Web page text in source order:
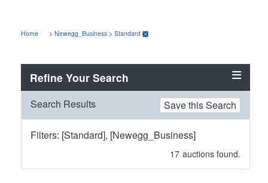
Home > Newegg_Business > Standard
Refine Your Search
Search Results Save this Search
Filters: [Standard], [Newegg_Business]
17 auctions found.